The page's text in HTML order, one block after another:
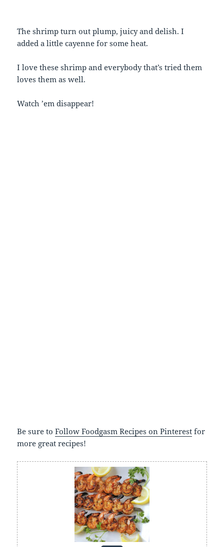
The shrimp turn out plump, juicy and delish. I
added a little cayenne for some heat.
I love these shrimp and everybody that’s tried them
loves them as well.
Watch ’em disappear!
Be sure toFollow Foodgasm Recipes on Pinterest for
more great recipes!